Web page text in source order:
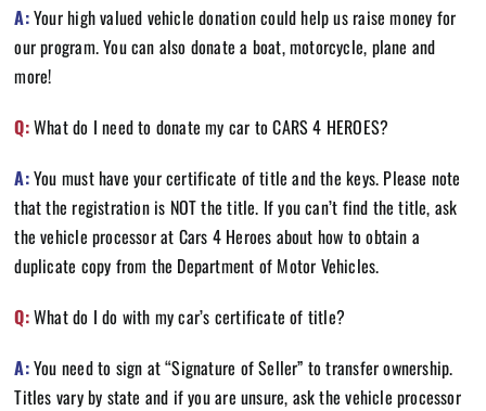
A:Your high valued vehicle donation could help us raise money for
our program. You can also donate a boat, motorcycle, plane and
more!
Q:What do I need to donate my car to CARS 4 HEROES?
A:You must have your certificate of title and the keys. Please note
that the registration is NOT the title. If you can’t find the title, ask
the vehicle processor at Cars 4 Heroes about how to obtain a
duplicate copy from the Department of Motor Vehicles.
Q:What do I do with my car’s certificate of title?
A:You need to sign at “Signature of Seller” to transfer ownership.
Titles vary by state and if you are unsure, ask the vehicle processor